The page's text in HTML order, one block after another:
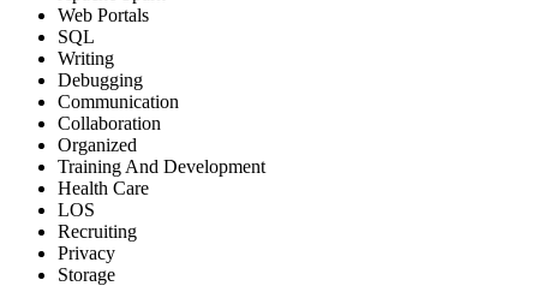
Web Portals
SQL
Writing
Debugging
Communication
Collaboration
Organized
Training And Development
Health Care
LOS
Recruiting
Privacy
Storage